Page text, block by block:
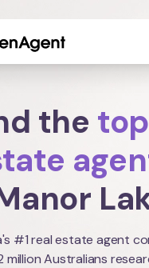
the
#1 real estate agent
million Australians